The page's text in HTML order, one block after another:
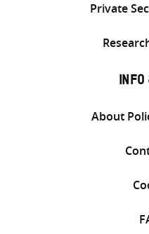
Private
About